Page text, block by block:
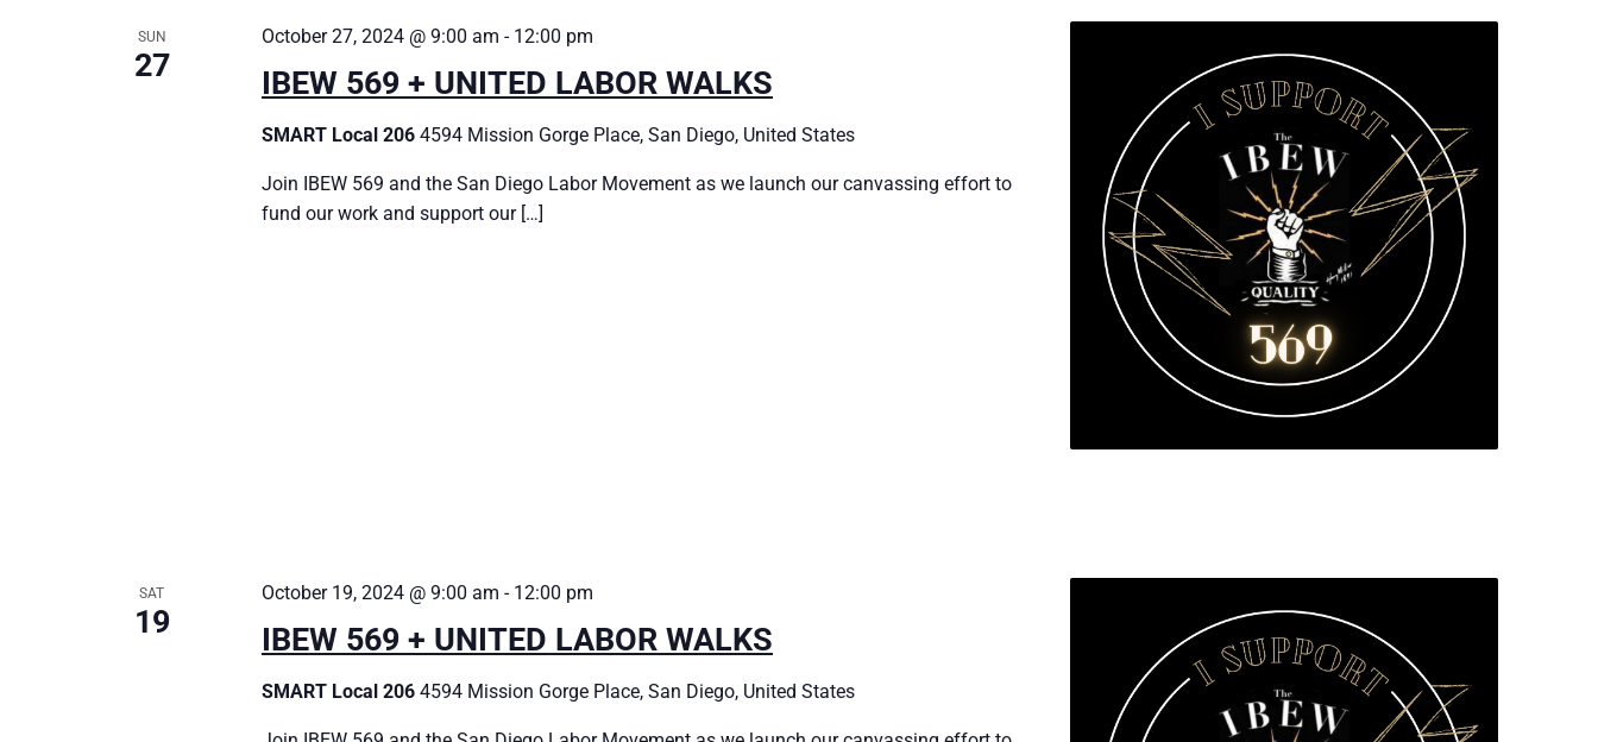
SUN
27 IBEW 569 + UNITED LABOR WALKS
October 27, 2024 @ 9:00 am - 12:00 pm
SMART Local 206 4594 Mission Gorge Place, San Diego, United States
Join IBEW 569 and the San Diego Labor Movement as we launch our canvassing effort to
fund our work and support our […]
SAT
19 IBEW 569 + UNITED LABOR WALKS
October 19, 2024 @ 9:00 am - 12:00 pm
SMART Local 206 4594 Mission Gorge Place, San Diego, United States